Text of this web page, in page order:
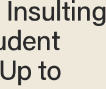
Insulting
to